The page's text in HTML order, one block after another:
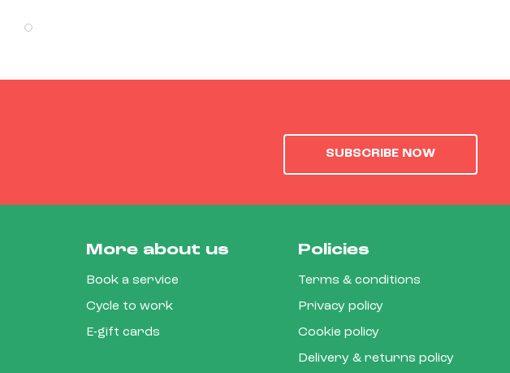
SUBSCRIBE NOW
More about us
Book a service
Cycle to work
E-gift cards
Policies
Terms & conditions
Privacy policy
Cookie policy
Delivery & returns policy